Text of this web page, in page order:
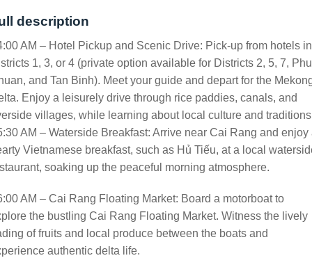
description
AM – Hotel Pickup and Scenic Drive: Pick-up from hotels in
1, 3, or 4 (private option available for Districts 2, 5, 7, Phu
and Tan Binh). Meet your guide and depart for the
Enjoy a leisurely drive through rice paddies, canals, and
villages, while learning about local culture and
AM – Waterside Breakfast: Arrive near Cai Rang and enjoy
Vietnamese breakfast, such as Hủ Tiếu, at a local
soaking up the peaceful morning atmosphere.
AM – Cai Rang Floating Market: Board a motorboat to
the bustling Cai Rang Floating Market. Witness the lively
of fruits and local produce between the boats and
authentic delta life.